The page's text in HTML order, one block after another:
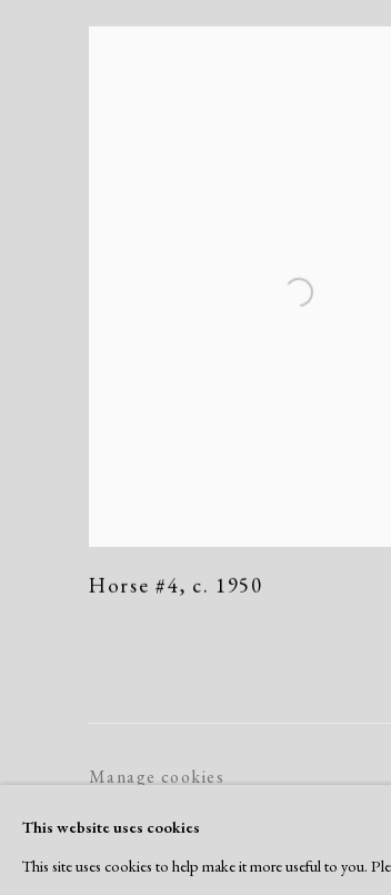
Horse #4, c. 1950
Manage cookies
This website uses cookies
This site uses cookies to help make it more useful to you.